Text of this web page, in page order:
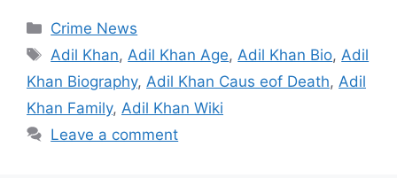
Categories
Crime News
Tags
Adil Khan, Adil Khan Age, Adil Khan Bio, Adil
Khan Biography, Adil Khan Caus eof Death, Adil
Khan Family, Adil Khan Wiki
Leave a comment